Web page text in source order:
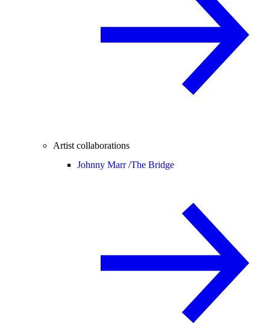
Artist collaborations
Johnny Marr /The Bridge